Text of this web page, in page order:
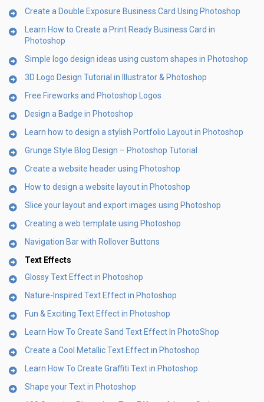
Create a Double Exposure Business Card Using Photoshop
Learn How to Create a Print Ready Business Card in
Photoshop
Simple logo design ideas using custom shapes in Photoshop
3D Logo Design Tutorial in Illustrator & Photoshop
Free Fireworks and Photoshop Logos
Design a Badge in Photoshop
Learn how to design a stylish Portfolio Layout in Photoshop
Grunge Style Blog Design – Photoshop Tutorial
Create a website header using Photoshop
How to design a website layout in Photoshop
Slice your layout and export images using Photoshop
Creating a web template using Photoshop
Navigation Bar with Rollover Buttons
Text Effects
Glossy Text Effect in Photoshop
Nature-Inspired Text Effect in Photoshop
Fun & Exciting Text Effect in Photoshop
Learn How To Create Sand Text Effect In PhotoShop
Create a Cool Metallic Text Effect in Photoshop
Learn How To Create Graffiti Text in Photoshop
Shape your Text in Photoshop